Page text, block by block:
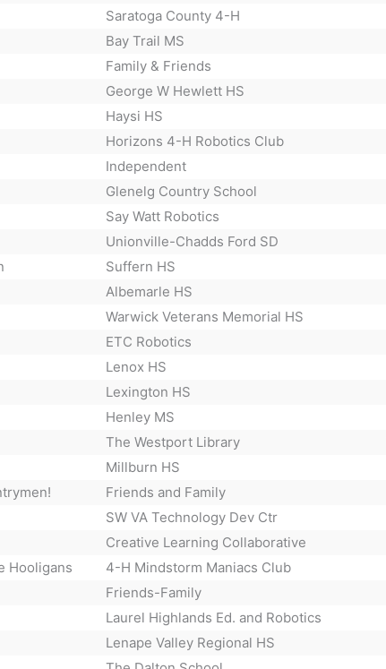
Saratoga County 4-H
Bay Trail MS
Family & Friends
George W Hewlett HS
Haysi HS
Horizons 4-H Robotics Club
Independent
Glenelg Country School
Say Watt Robotics
Unionville-Chadds Ford SD
Suffern HS
Albemarle HS
Warwick Veterans Memorial HS
ETC Robotics
Lenox HS
Lexington HS
Henley MS
The Westport Library
Millburn HS
Friends and Family
SW VA Technology Dev Ctr
Creative Learning Collaborative
Hooligans 4-H Mindstorm Maniacs Club
Friends-Family
Laurel Highlands Ed. and Robotics
Lenape Valley Regional HS